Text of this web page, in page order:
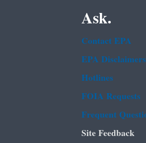
Ask.
Contact EPA
EPA Disclaimers
Hotlines
FOIA Requests
Frequent
Site Feedback